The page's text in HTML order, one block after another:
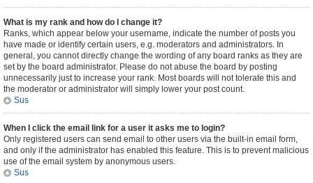
What is my rank and how do I change it?
Ranks, which appear below your username, indicate the number of posts you
have made or identify certain users, e.g. moderators and administrators. In
general, you cannot directly change the wording of any board ranks as they are
set by the board administrator. Please do not abuse the board by posting
unnecessarily just to increase your rank. Most boards will not tolerate this and
the moderator or administrator will simply lower your post count.
Sus
When I click the email link for a user it asks me to login?
Only registered users can send email to other users via the built-in email form,
and only if the administrator has enabled this feature. This is to prevent malicious
use of the email system by anonymous users.
Sus